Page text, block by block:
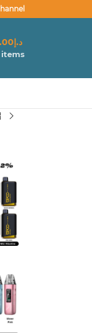
items
د.إ